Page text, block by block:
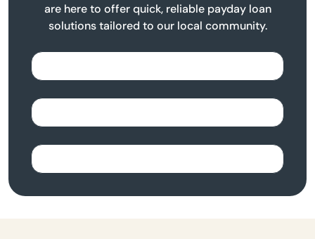
are here to offer quick, reliable payday loan
solutions tailored to our local community.